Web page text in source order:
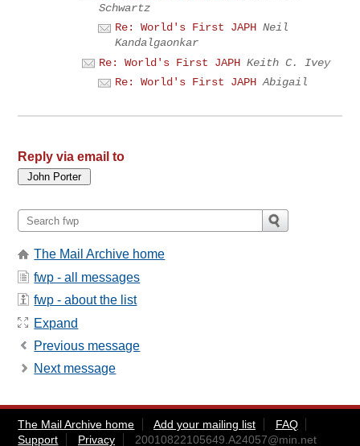
Schwartz
Re: World's First JAPH Neil
Kandalgaonkar
Re: World's First JAPH Keith C. Ivey
Re: World's First JAPH Abigail
Reply via email to
The Mail Archive home
fwp - all messages
fwp - about the list
Expand
Previous message
Next message
The Mail Archive home Add your mailing list
FAQ
Support
Privacy 20010822105649.A24057@min.net